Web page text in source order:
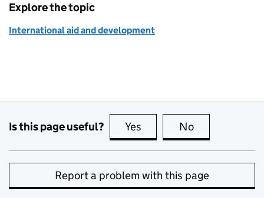
Explore the topic
International aid and development
Is this page useful? Yes this page is useful
No
Report a problem with this page